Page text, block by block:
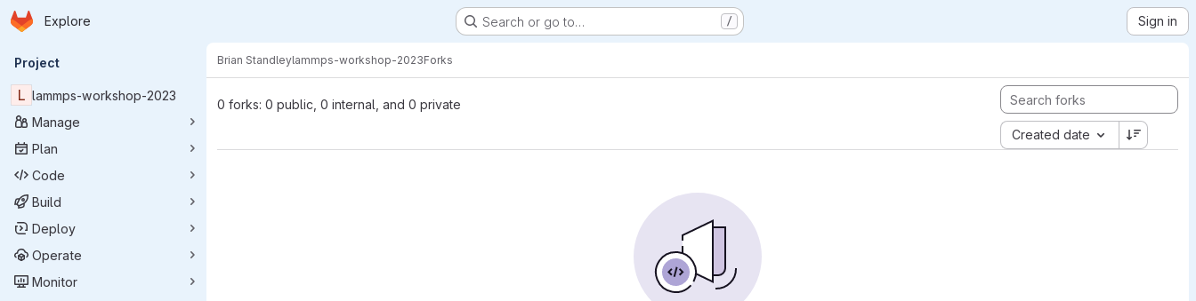
Skip to main content
Homepage
Explore Search or go to… / Sign in
Primary navigation
Project
L lammps-workshop-2023
Manage
Plan
Code
Build
Deploy
Operate
Monitor
Brian Standleylammps-workshop-2023Forks
0 forks: 0 public, 0 internal, and 0 private
Created date